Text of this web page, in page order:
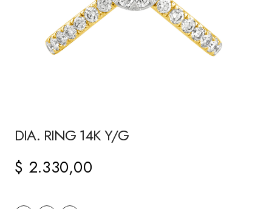
DIA. RING 14K Y/G
$ 2.330,00